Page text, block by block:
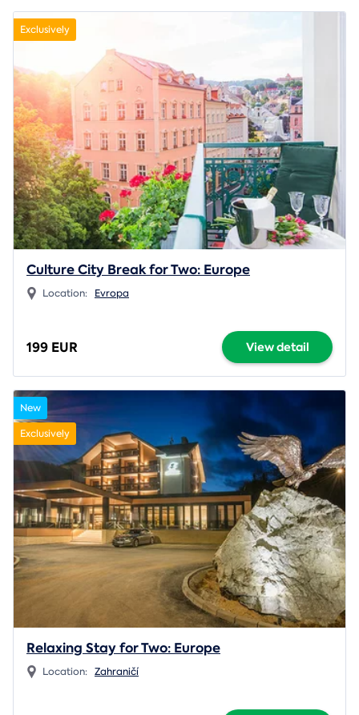
Exclusively
Culture City Break for Two: Europe
Location: Evropa
199 EUR View detail
New
Exclusively
Relaxing Stay for Two: Europe
Location: Zahraničí